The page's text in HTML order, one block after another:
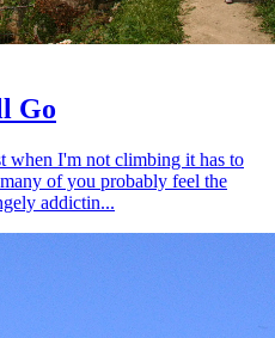
Go
when I'm not climbing it has to
of you probably feel the
addictin...